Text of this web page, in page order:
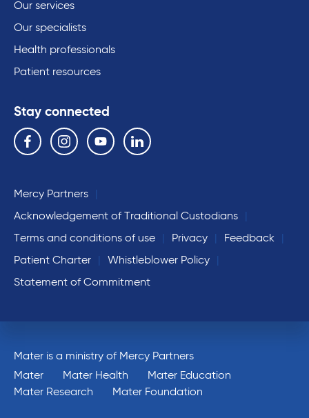
Our services
Our specialists
Health professionals
Patient resources
Stay connected
Follow us on the following social media services:
Facebook Instagram YouTube Linkedin
Mercy Partners
Acknowledgement of Traditional Custodians
Terms and conditions of use
Privacy
Feedback
Patient Charter
Whistleblower Policy
Statement of Commitment
Mater is a ministry of Mercy Partners
Mater
Mater Health
Mater Education
Mater Research
Mater Foundation